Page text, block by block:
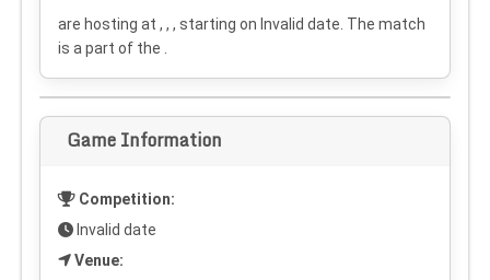
are hosting at , , , starting on Invalid date . The match
is a part of the .
Game Information
Competition:
Invalid date
Venue: